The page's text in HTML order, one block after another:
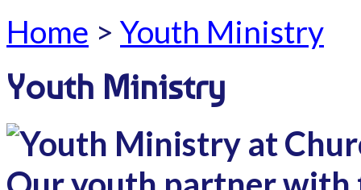
Home > Youth Ministry
Youth Ministry